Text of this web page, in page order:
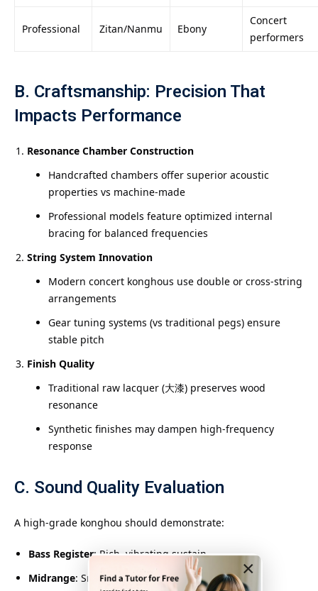
×
Professional Zitan/Nanmu Ebony
Concert
performers
B. Craftsmanship: Precision That
Impacts Performance
Resonance Chamber Construction
Handcrafted chambers offer superior acoustic
properties vs machine-made
Professional models feature optimized internal
bracing for balanced frequencies
String System Innovation
Modern concert konghous use double or cross-string
arrangements
Gear tuning systems (vs traditional pegs) ensure
stable pitch
Finish Quality
Traditional raw lacquer (大漆) preserves wood
resonance
Synthetic finishes may dampen high-frequency
response
C. Sound Quality Evaluation
A high-grade konghou should demonstrate:
Bass Register: Rich, vibrating sustain
Midrange: Smooth, vocal-like quality